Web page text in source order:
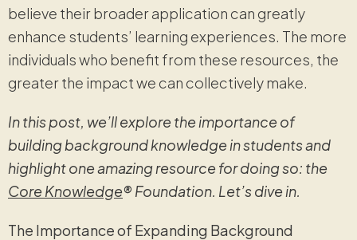
believe their broader application can greatly
enhance students’ learning experiences. The more
individuals who benefit from these resources, the
greater the impact we can collectively make.
In this post, we’ll explore the importance of
building background knowledge in students and
highlight one amazing resource for doing so: the
Core Knowledge® Foundation. Let’s dive in.
The Importance of Expanding Background